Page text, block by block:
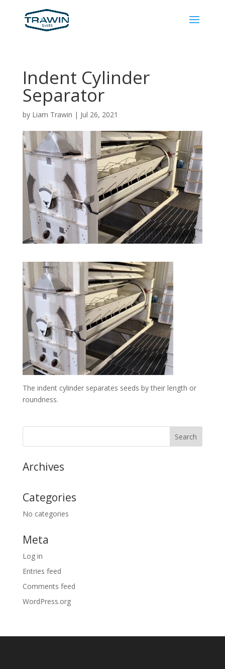
Indent Cylinder
Separator
by Liam Trawin | Jul 26, 2021
The indent cylinder separates seeds by their length or
roundness.
Archives
Categories
No categories
Meta
Log in
Entries feed
Comments feed
WordPress.org